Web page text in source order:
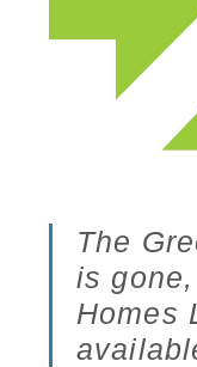
The
is
Homes